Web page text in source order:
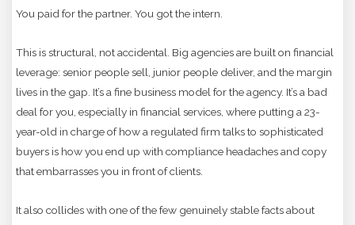
You paid for the partner. You got the intern.
This is structural, not accidental. Big agencies are built on financial
leverage: senior people sell, junior people deliver, and the margin
lives in the gap. It’s a fine business model for the agency. It’s a bad
deal for you, especially in financial services, where putting a 23-
year-old in charge of how a regulated firm talks to sophisticated
buyers is how you end up with compliance headaches and copy
that embarrasses you in front of clients.
It also collides with one of the few genuinely stable facts about